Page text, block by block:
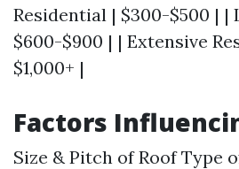
Residential | $300-$500 | |
$600-$900 | | Extensive
$1,000+ |
Factors
Size & Pitch of Roof Type